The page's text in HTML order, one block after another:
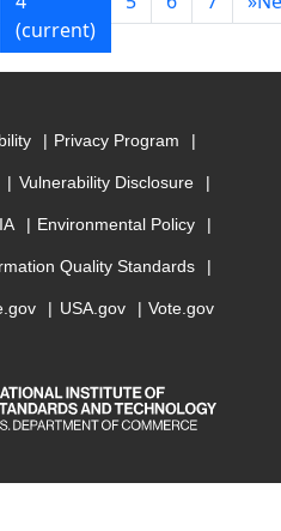
(current)
Privacy Program
Vulnerability Disclosure
Environmental Policy
Quality Standards
USA.gov Vote.gov